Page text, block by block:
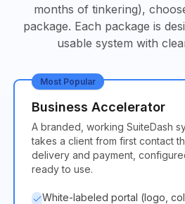
months of tinkering),
package. Each package is
usable system with
Most Popular
Business Accelerator
A branded, working SuiteDash
takes a client from first contact
delivery and payment,
ready to use.
White-labeled portal (logo,